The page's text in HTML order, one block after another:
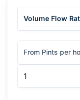
Volume Flow
From Pints per